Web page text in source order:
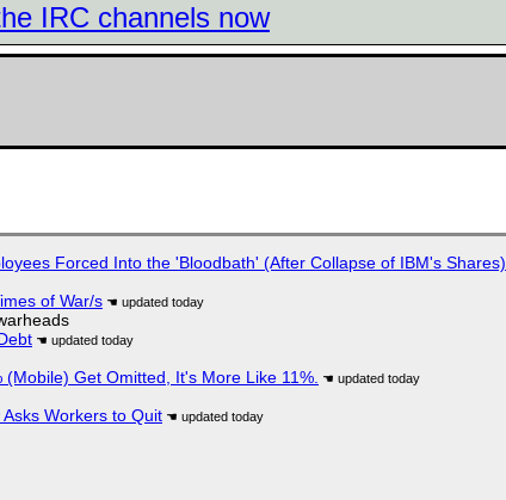
IRC channels now
Forced Into the 'Bloodbath' (After Collapse of IBM's Shares)
of War/s
Get Omitted, It's More Like 11%.
Workers to Quit